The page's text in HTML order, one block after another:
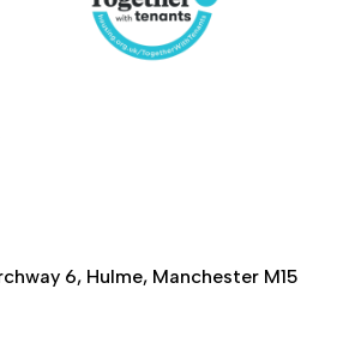
6, Hulme, Manchester M15